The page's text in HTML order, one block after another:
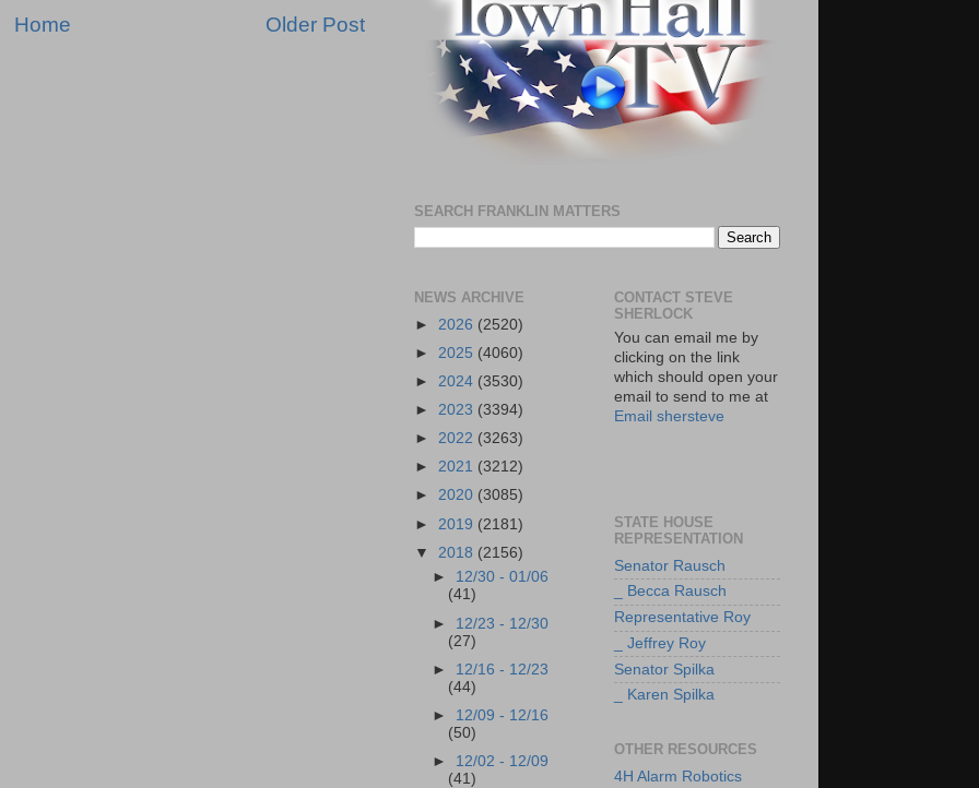
Older Post
Home
SEARCH FRANKLIN MATTERS
NEWS ARCHIVE
► 2026 (2520)
► 2025 (4060)
► 2024 (3530)
► 2023 (3394)
► 2022 (3263)
► 2021 (3212)
► 2020 (3085)
► 2019 (2181)
▼ 2018 (2156)
► 12/30 - 01/06
(41)
► 12/23 - 12/30
(27)
► 12/16 - 12/23
(44)
► 12/09 - 12/16
(50)
► 12/02 - 12/09
(41)
CONTACT STEVE
SHERLOCK
You can email me by
clicking on the link
which should open your
email to send to me at
Email shersteve
STATE HOUSE
REPRESENTATION
Senator Rausch
_ Becca Rausch
Representative Roy
_ Jeffrey Roy
Senator Spilka
_ Karen Spilka
OTHER RESOURCES
4H Alarm Robotics